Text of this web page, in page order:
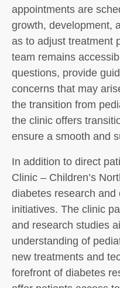
appointments are
growth, development,
as to adjust treatment
team remains
questions, provide
concerns that may
the transition from
the clinic offers
ensure a smooth and
In addition to direct
Clinic – Children’s
diabetes research
initiatives. The clinic
and research studies
understanding of
new treatments and
forefront of diabetes